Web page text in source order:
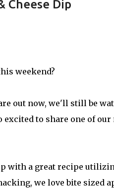
Cheese Dip
weekend?
out now, we'll still be
excited to share one of
with a great recipe
we love bite sized